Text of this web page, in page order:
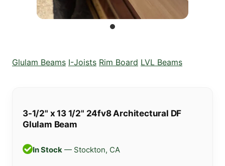
Glulam Beams I-Joists Rim Board LVL Beams
3-1/2" x 13 1/2" 24fv8 Architectural DF
Glulam Beam
In Stock — Stockton, CA